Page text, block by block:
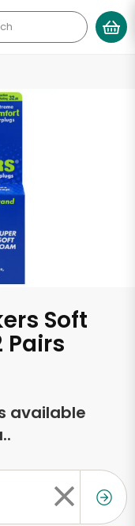
Soft
Pairs
available